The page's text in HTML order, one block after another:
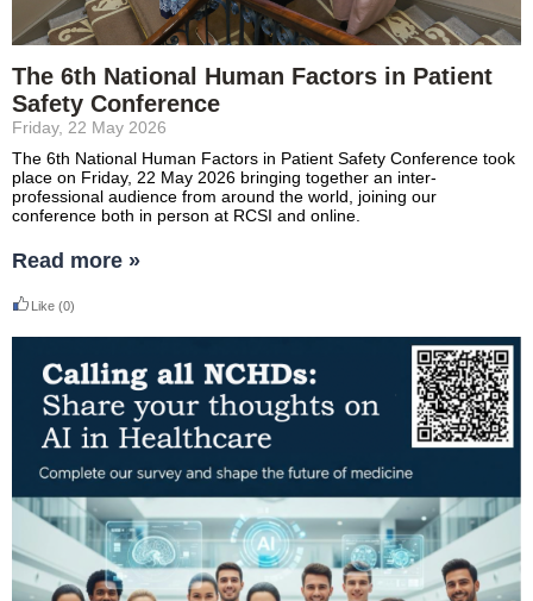
The 6th National Human Factors in Patient
Safety Conference
Friday, 22 May 2026
The 6th National Human Factors in Patient Safety Conference took
place on Friday, 22 May 2026 bringing together an inter-
professional audience from around the world, joining our
conference both in person at RCSI and online.
Read more »
Like (0)